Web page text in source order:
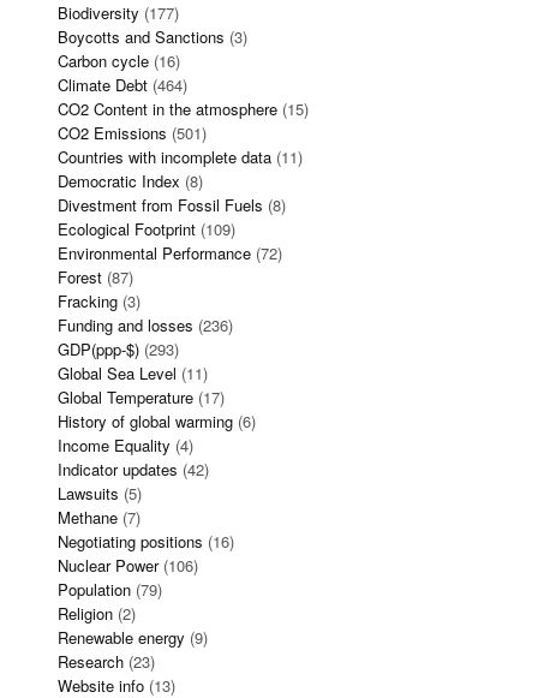
Biodiversity (177)
Boycotts and Sanctions (3)
Carbon cycle (16)
Climate Debt (464)
CO2 Content in the atmosphere (15)
CO2 Emissions (501)
Countries with incomplete data (11)
Democratic Index (8)
Divestment from Fossil Fuels (8)
Ecological Footprint (109)
Environmental Performance (72)
Forest (87)
Fracking (3)
Funding and losses (236)
GDP(ppp-$) (293)
Global Sea Level (11)
Global Temperature (17)
History of global warming (6)
Income Equality (4)
Indicator updates (42)
Lawsuits (5)
Methane (7)
Negotiating positions (16)
Nuclear Power(106)
Population (79)
Religion (2)
Renewable energy (9)
Research (23)
Website info (13)